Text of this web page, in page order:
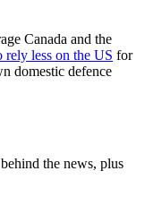
Canada and the
rely less on the US for
domestic defence
the news, plus